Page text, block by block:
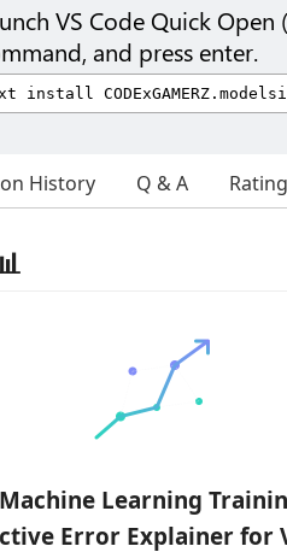
VS Code Quick Open (
and press enter.
History Q & A
Learning
Error Explainer for